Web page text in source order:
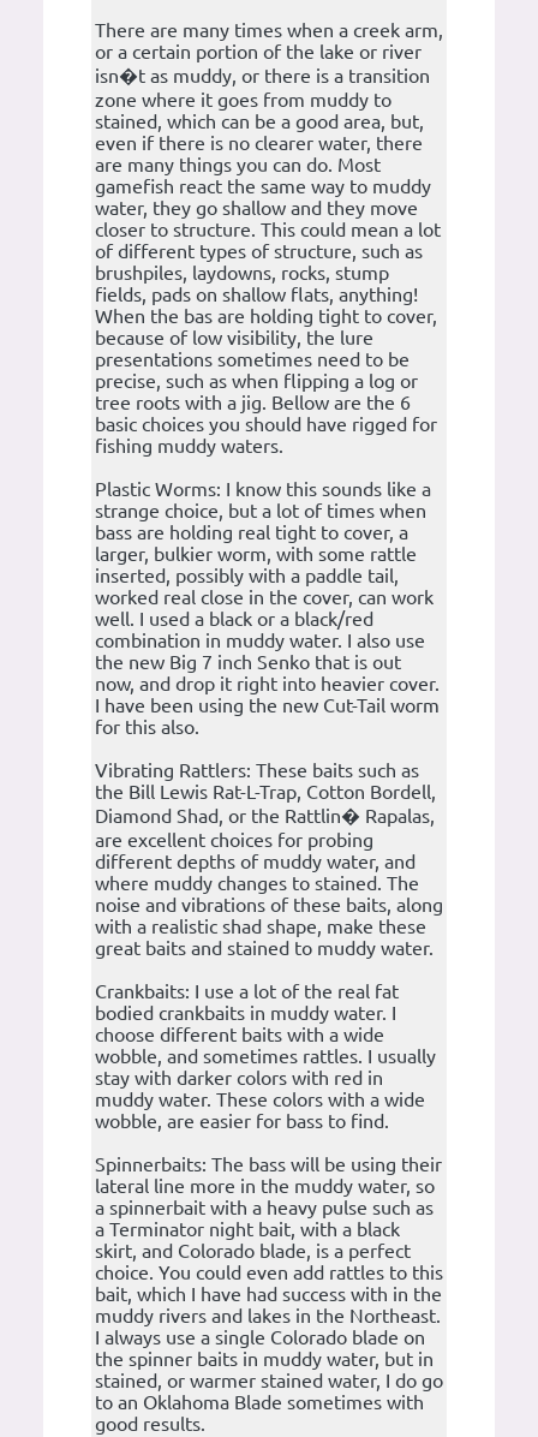
There are many times when a creek arm,
or a certain portion of the lake or river
isn�t as muddy, or there is a transition
zone where it goes from muddy to
stained, which can be a good area, but,
even if there is no clearer water, there
are many things you can do. Most
gamefish react the same way to muddy
water, they go shallow and they move
closer to structure. This could mean a lot
of different types of structure, such as
brushpiles, laydowns, rocks, stump
fields, pads on shallow flats, anything!
When the bas are holding tight to cover,
because of low visibility, the lure
presentations sometimes need to be
precise, such as when flipping a log or
tree roots with a jig. Bellow are the 6
basic choices you should have rigged for
fishing muddy waters.
Plastic Worms: I know this sounds like a
strange choice, but a lot of times when
bass are holding real tight to cover, a
larger, bulkier worm, with some rattle
inserted, possibly with a paddle tail,
worked real close in the cover, can work
well. I used a black or a black/red
combination in muddy water. I also use
the new Big 7 inch Senko that is out
now, and drop it right into heavier cover.
I have been using the new Cut-Tail worm
for this also.
Vibrating Rattlers: These baits such as
the Bill Lewis Rat-L-Trap, Cotton Bordell,
Diamond Shad, or the Rattlin� Rapalas,
are excellent choices for probing
different depths of muddy water, and
where muddy changes to stained. The
noise and vibrations of these baits, along
with a realistic shad shape, make these
great baits and stained to muddy water.
Crankbaits: I use a lot of the real fat
bodied crankbaits in muddy water. I
choose different baits with a wide
wobble, and sometimes rattles. I usually
stay with darker colors with red in
muddy water. These colors with a wide
wobble, are easier for bass to find.
Spinnerbaits: The bass will be using their
lateral line more in the muddy water, so
a spinnerbait with a heavy pulse such as
a Terminator night bait, with a black
skirt, and Colorado blade, is a perfect
choice. You could even add rattles to this
bait, which I have had success with in the
muddy rivers and lakes in the Northeast.
I always use a single Colorado blade on
the spinner baits in muddy water, but in
stained, or warmer stained water, I do go
to an Oklahoma Blade sometimes with
good results.